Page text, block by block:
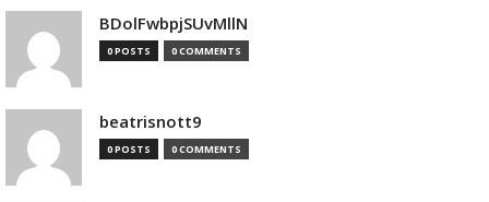
BDolFwbpjSUvMllN
0 POSTS 0 COMMENTS
beatrisnott9
0 POSTS 0 COMMENTS